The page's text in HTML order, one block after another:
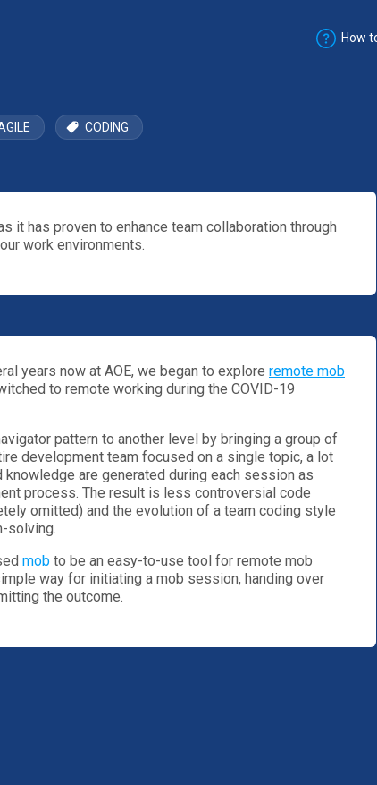
How
CODING
it has proven to enhance team collaboration through
work environments.
years now at AOE, we began to explore remote mob
to remote working during the COVID-19
pattern to another level by bringing a group of
development team focused on a single topic, a lot
are generated during each session as
process. The result is less controversial code
omitted) and the evolution of a team coding style
solving.
mob to be an easy-to-use tool for remote mob
way for initiating a mob session, handing over
the outcome.